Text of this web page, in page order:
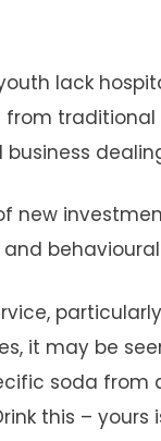
lack
from
new
behavioural
it may be
soda from
this – yours